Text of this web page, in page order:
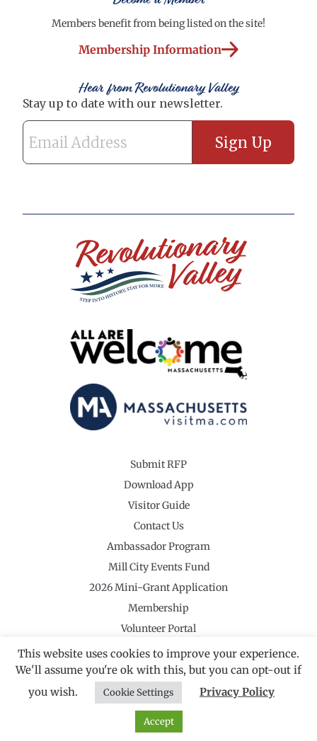
Members benefit from being listed on the site!
Membership Information
Hear from Revolutionary Valley
Submit RFP
Download App
Visitor Guide
Contact Us
Ambassador Program
Mill City Events Fund
2026 Mini-Grant Application
Membership
Volunteer Portal
©2026 Revolutionary Valley Regional Tourism Council
This website uses cookies to improve your experience.
We'll assume you're ok with this, but you can opt-out if
you wish.
Cookie Settings Privacy Policy
Accept